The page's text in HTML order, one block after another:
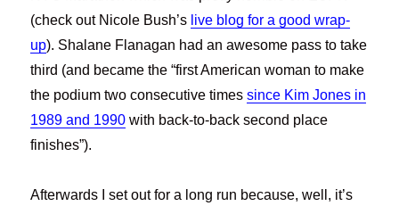
(check out Nicole Bush’s live blog for a good wrap-
up). Shalane Flanagan had an awesome pass to take
third (and became the “first American woman to make
the podium two consecutive timessince Kim Jones in
1989 and 1990 with back-to-back second place
finishes”).
Afterwards I set out for a long run because, well, it’s